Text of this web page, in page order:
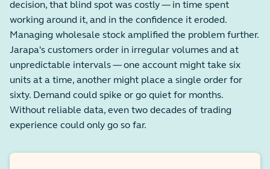
decision, that blind spot was costly — in time spent
working around it, and in the confidence it eroded.
Managing wholesale stock amplified the problem further.
Jarapa's customers order in irregular volumes and at
unpredictable intervals — one account might take six
units at a time, another might place a single order for
sixty. Demand could spike or go quiet for months.
Without reliable data, even two decades of trading
experience could only go so far.